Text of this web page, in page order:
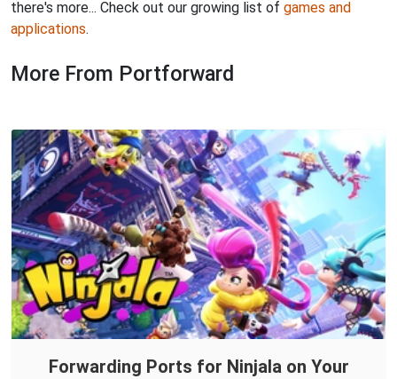
there's more... Check out our growing list of games and
applications.
More From Portforward
Forwarding Ports for Ninjala on Your